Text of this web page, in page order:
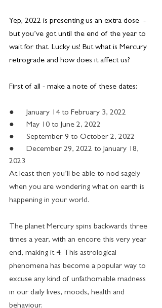
Yep, 2022 is presenting us an extra dose  -
but you’ve got until the end of the year to
wait for that. Lucky us! But what is Mercury
retrograde and how does it affect us?
First of all - make a note of these dates:
●      January 14 to February 3, 2022
●      May 10 to June 2, 2022
●      September 9 to October 2, 2022
●      December 29, 2022 to January 18,
2023
At least then you’ll be able to nod sagely
when you are wondering what on earth is
happening in your world.
The planet Mercury spins backwards three
times a year, with an encore this very year
end, making it 4. This astrological
phenomena has become a popular way to
excuse any kind of unfathomable madness
in our daily lives, moods, health and
behaviour.